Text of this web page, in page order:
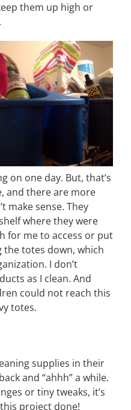
them up high or
on one day. But, that’s
and there are more
make sense. They
where they were
for me to access or put
totes down, which
I don’t
as I clean. And
could not reach this
totes.
supplies in their
and “ahhh” a while.
or tiny tweaks, it’s
project done!